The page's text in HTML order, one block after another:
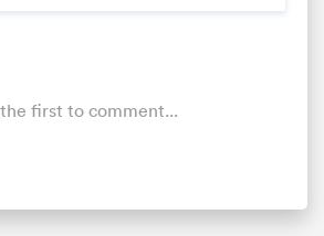
first to comment...